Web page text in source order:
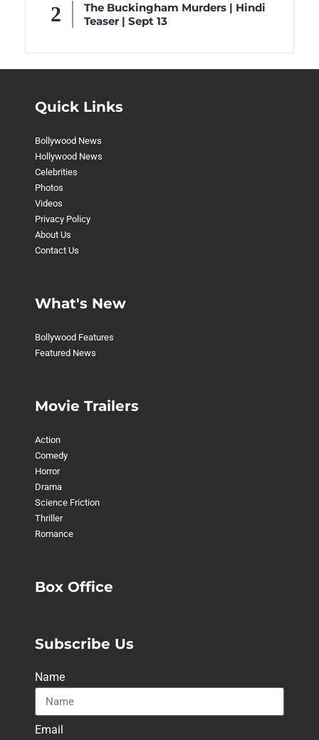
The Buckingham Murders | Hindi
Teaser | Sept 13
Quick Links
Bollywood News
Hollywood News
Celebrities
Photos
Videos
Privacy Policy
About Us
Contact Us
What's New
Bollywood Features
Featured News
Movie Trailers
Action
Comedy
Horror
Drama
Science Friction
Thriller
Romance
Box Office
Subscribe Us
Name
Email